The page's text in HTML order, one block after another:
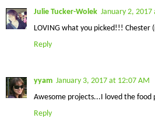
Julie Tucker-Wolek January 2, 2017
LOVING what you picked!!!
Reply
yyam January 3, 2017 at 12:07 AM
Awesome projects...I loved the food
Reply